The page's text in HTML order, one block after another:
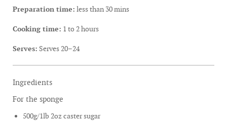
Preparation time: less than 30 mins
Cooking time: 1 to 2 hours
Serves: Serves 20–24
Ingredients
For the sponge
500g/1lb 2oz caster sugar